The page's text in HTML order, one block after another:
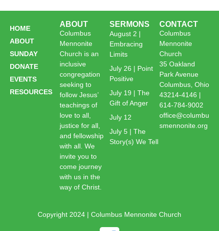
HOME
ABOUT
SUNDAY
DONATE
EVENTS
RESOURCES
ABOUT
Columbus
Mennonite
Church is an
inclusive
congregation
seeking to
follow Jesus’
teachings of
love to all,
justice for all,
and fellowship
with all. We
invite you to
come journey
with us in the
way of Christ.
SERMONS
August 2 |
Embracing
Limits
July 26 | Point
Positive
July 19 | The
Gift of Anger
July 12
July 5 | The
Story(s) We Tell
CONTACT
Columbus
Mennonite
Church
35 Oakland
Park Avenue
Columbus, Ohio
43214-4146 |
614-784-9002
office@columbu
smennonite.org
Copyright 2024 | Columbus Mennonite Church